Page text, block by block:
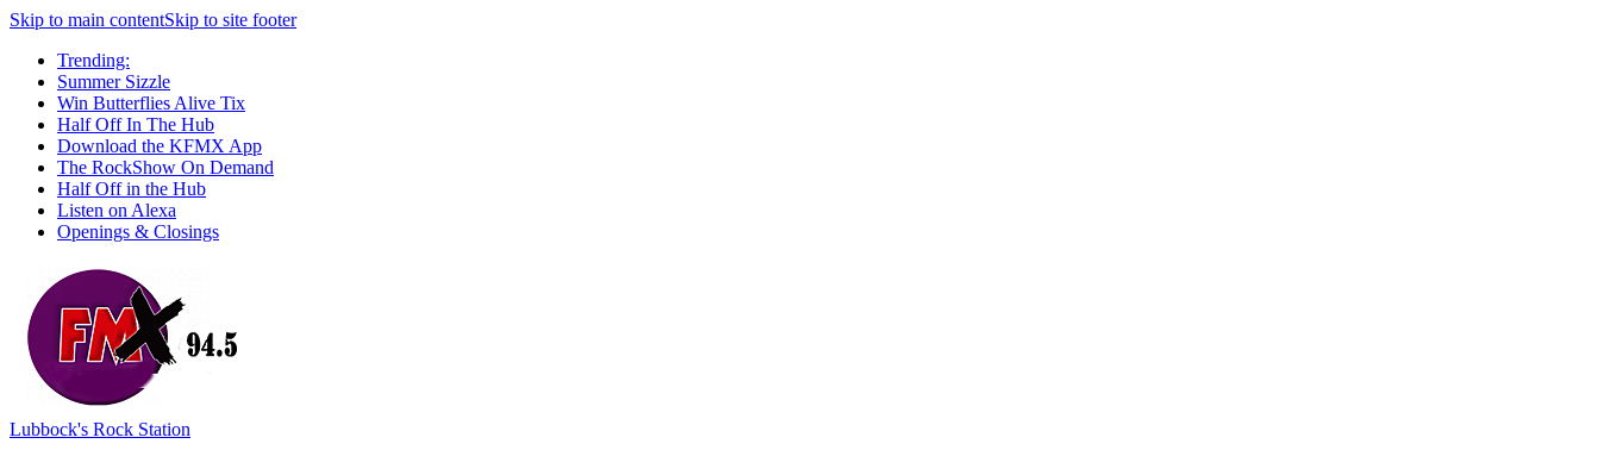
Skip to main contentSkip to site footer
Trending:
Summer Sizzle
Win Butterflies Alive Tix
Half Off In The Hub
Download the KFMX App
The RockShow On Demand
Half Off in the Hub
Listen on Alexa
Openings & Closings
Lubbock's Rock Station